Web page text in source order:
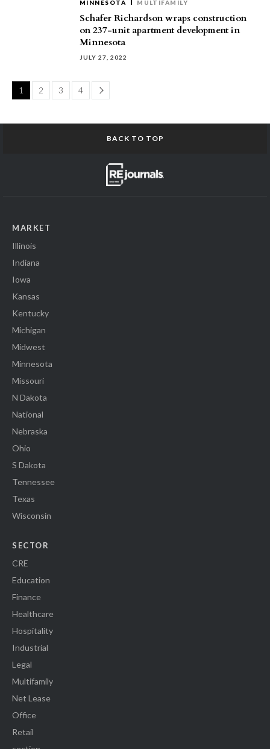
MINNESOTA MULTIFAMILY
Schafer Richardson wraps construction
on 237-unit apartment development in
Minnesota
JULY 27, 2022
1 2 3 4 Page
BACK TO TOP
MARKET
Illinois
Indiana
Iowa
Kansas
Kentucky
Michigan
Midwest
Minnesota
Missouri
N Dakota
National
Nebraska
Ohio
S Dakota
Tennessee
Texas
Wisconsin
SECTOR
CRE
Education
Finance
Healthcare
Hospitality
Industrial
Legal
Multifamily
Net Lease
Office
Retail